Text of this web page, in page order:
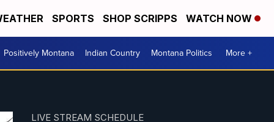
SPORTS SHOP SCRIPPS WATCH NOW
Positively Montana Indian Country Montana Politics More +
LIVE STREAM SCHEDULE